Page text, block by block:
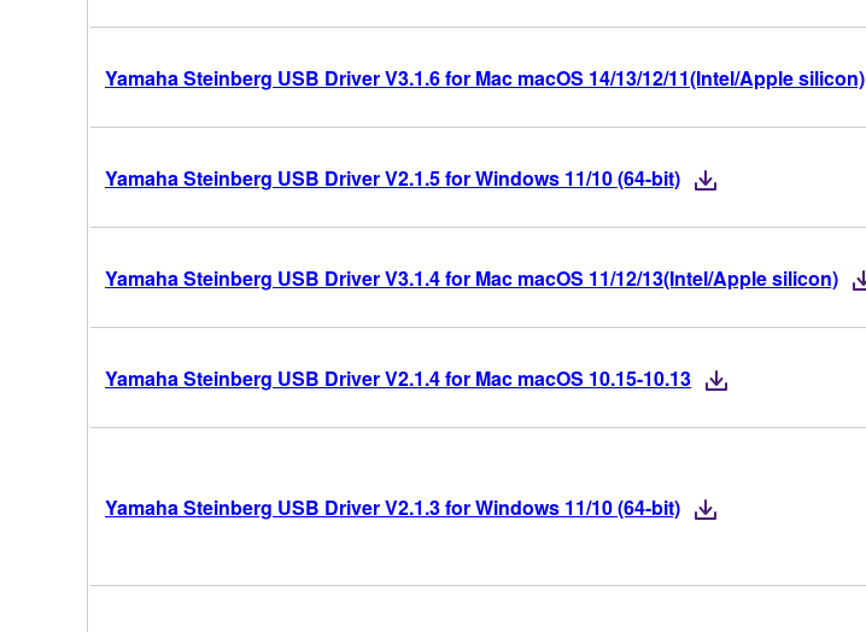
Yamaha Steinberg USB Driver V3.1.6 for Mac macOS 14/13/12/11(Intel/Apple silicon)
Yamaha Steinberg USB Driver V2.1.5 for Windows 11/10 (64-bit)
Yamaha Steinberg USB Driver V3.1.4 for Mac macOS 11/12/13(Intel/Apple silicon)
Yamaha Steinberg USB Driver V2.1.4 for Mac macOS 10.15-10.13
Yamaha Steinberg USB Driver V2.1.3 for Windows 11/10 (64-bit)